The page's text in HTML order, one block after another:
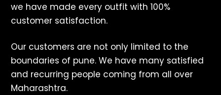
we have made every outfit with 100%
customer satisfaction.
Our customers are not only limited to the
boundaries of pune. We have many satisfied
and recurring people coming from all over
Maharashtra.